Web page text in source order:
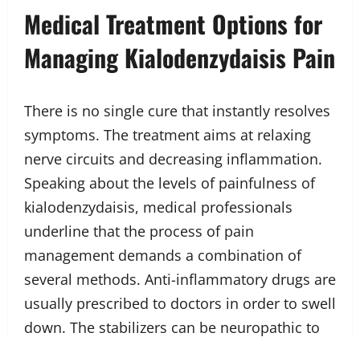
Medical Treatment Options for
Managing Kialodenzydaisis Pain
There is no single cure that instantly resolves
symptoms. The treatment aims at relaxing
nerve circuits and decreasing inflammation.
Speaking about the levels of painfulness of
kialodenzydaisis, medical professionals
underline that the process of pain
management demands a combination of
several methods. Anti-inflammatory drugs are
usually prescribed to doctors in order to swell
down. The stabilizers can be neuropathic to